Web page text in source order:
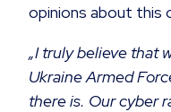
opinions about this
„I truly believe that
Ukraine Armed
there is. Our cyber